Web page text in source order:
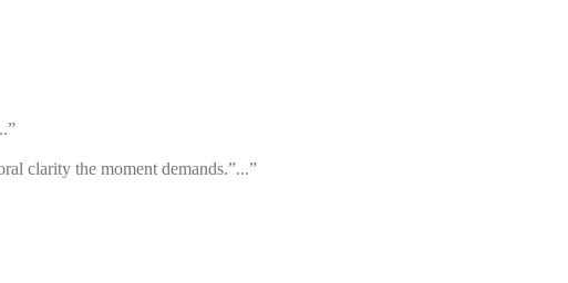
clarity the moment demands.”...”